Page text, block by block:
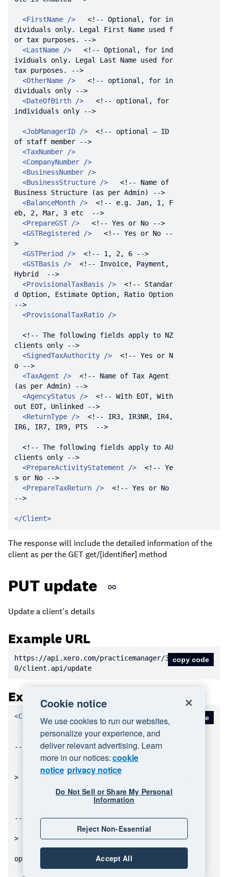
<FirstName />
<!-- Optional, for in
dividuals only. Legal First Name used f
or tax purposes. -->
<LastName />
<!-- Optional, for ind
ividuals only. Legal Last Name used for
tax purposes. -->
<OtherName />
<!-- optional, for in
dividuals only -->
<DateOfBirth />
<!-- optional, for
individuals only -->
<JobManagerID />
<!-- optional – ID
of staff member -->
<TaxNumber />
<CompanyNumber />
<BusinessNumber />
<BusinessStructure />
<!-- Name of
Business Structure (as per Admin) -->
<BalanceMonth />
<!-- e.g. Jan, 1, F
eb, 2, Mar, 3 etc  -->
<PrepareGST />
<!-- Yes or No -->
<GSTRegistered />
<!-- Yes or No --
>
<GSTPeriod />
<!-- 1, 2, 6 -->
<GSTBasis />
<!-- Invoice, Payment,
Hybrid  -->
<ProvisionalTaxBasis />
<!-- Standar
d Option, Estimate Option, Ratio Option
-->
<ProvisionalTaxRatio />
<!-- The following fields apply to NZ
clients only -->
<SignedTaxAuthority />
<!-- Yes or N
o -->
<TaxAgent />
<!-- Name of Tax Agent
(as per Admin) -->
<AgencyStatus />
<!-- With EOT, With
out EOT, Unlinked -->
<ReturnType />
<!-- IR3, IR3NR, IR4,
IR6, IR7, IR9, PTS  -->
<!-- The following fields apply to AU
clients only -->
<PrepareActivityStatement />
<!-- Ye
s or No -->
<PrepareTaxReturn />
<!-- Yes or No
-->
</Client>
The response will include the detailed information of the
client as per the GET get/[identifier] method
PUT update
Update a client's details
Example URL
https: //api.xero.com/practicemanager/3.
0/client.api/update
copy code
Example Message
<Client
<
1234 </ID>
<
Name>Bloggs Electrical Ltd</Name>
-- Display Name -->
<
Email></ Email>
<!-- optional -->
<
Address> </ Address >
<!-- optional --
>
<
City>
<!-- optional -->
<
</Region>
<!-- optional -->
<
-->
<
Country>
<!-- optional --
>
<
PostalAddress></PostalAddress>
<!--
optional -->
<
PostalCity></PostalCity>
<!-- optio
copy code
Cookie notice
We use cookies to run our websites,
personalize your experience, and
deliver relevant advertising. Learn
more in our notices:cookie
notice privacy notice
Do Not Sell or Share My Personal
Information
Reject Non-Essential
Accept All